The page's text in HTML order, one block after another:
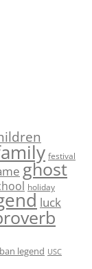
festival
ghost
holiday
luck
legend USC